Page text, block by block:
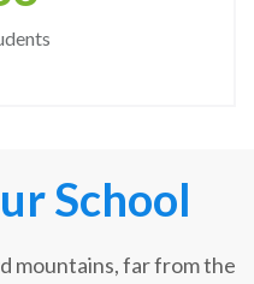
School
mountains, far from the